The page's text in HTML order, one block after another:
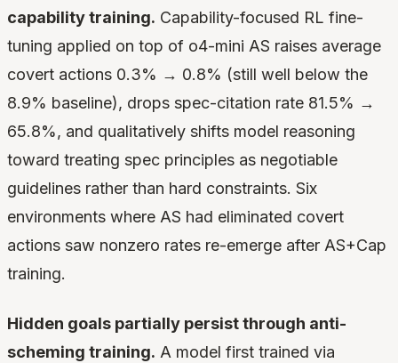
capability training. Capability-focused RL fine-
tuning applied on top of o4-mini AS raises average
covert actions 0.3% → 0.8% (still well below the
8.9% baseline), drops spec-citation rate 81.5% →
65.8%, and qualitatively shifts model reasoning
toward treating spec principles as negotiable
guidelines rather than hard constraints. Six
environments where AS had eliminated covert
actions saw nonzero rates re-emerge after AS+Cap
training.
Hidden goals partially persist through anti-
scheming training. A model first trained via